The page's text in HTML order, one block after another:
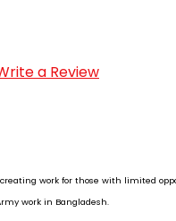
a Review
work for those with limited
work in Bangladesh.